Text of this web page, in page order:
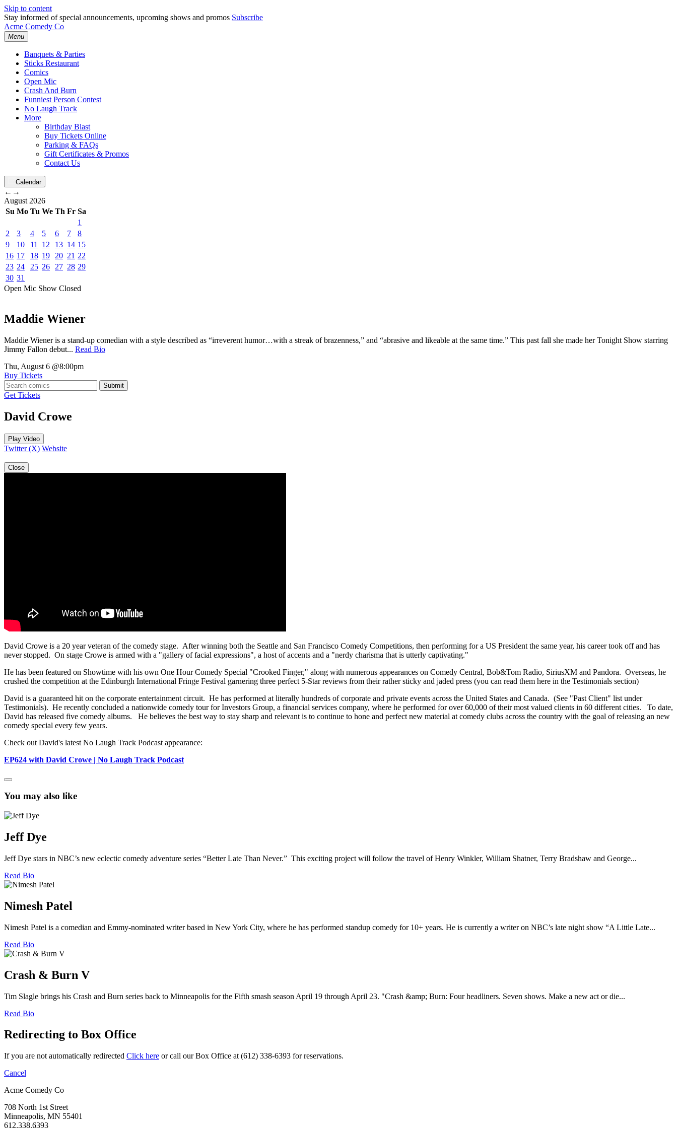
Skip to content
Stay informed of special announcements, upcoming shows and promos Subscribe
Acme Comedy Co
Menu
Banquets & Parties
Sticks Restaurant
Comics
Open Mic
Crash And Burn
Funniest Person Contest
No Laugh Track
More
Birthday Blast
Buy Tickets Online
Parking & FAQs
Gift Certificates & Promos
Contact Us
Calendar
← →
August 2026
Su Mo Tu We Th Fr Sa
1
2
3 4 5 6 7
8
9
10 11 12 13 14 15
16 17 18 19 20 21 22
23 24 25 26 27 28 29
30 31
Open Mic Show Closed
Maddie Wiener
Maddie Wiener is a stand-up comedian with a style described as “irreverent humor…with a streak of brazenness,” and “abrasive and likeable at the same time.” This past fall she made her Tonight Show starring
Jimmy Fallon debut... Read Bio
Thu, August 6 @8:00pm
Buy Tickets
Submit
Get Tickets
David Crowe
Play Video
Twitter (X) Website
Close
David Crowe is a 20 year veteran of the comedy stage. After winning both the Seattle and San Francisco Comedy Competitions, then performing for a US President the same year, his career took off and has
never stopped. On stage Crowe is armed with a "gallery of facial expressions", a host of accents and a "nerdy charisma that is utterly captivating."
He has been featured on Showtime with his own One Hour Comedy Special "Crooked Finger," along with numerous appearances on Comedy Central, Bob&Tom Radio, SiriusXM and Pandora. Overseas, he
crushed the competition at the Edinburgh International Fringe Festival garnering three perfect 5-Star reviews from their rather sticky and jaded press (you can read them here in the Testimonials section)
David is a guaranteed hit on the corporate entertainment circuit. He has performed at literally hundreds of corporate and private events across the United States and Canada. (See "Past Client" list under
Testimonials). He recently concluded a nationwide comedy tour for Investors Group, a financial services company, where he performed for over 60,000 of their most valued clients in 60 different cities. To date,
David has released five comedy albums. He believes the best way to stay sharp and relevant is to continue to hone and perfect new material at comedy clubs across the country with the goal of releasing an new
comedy special every few years.
Check out David's latest No Laugh Track Podcast appearance:
EP624 with David Crowe | No Laugh Track Podcast
You may also like
Jeff Dye
Jeff Dye stars in NBC’s new eclectic comedy adventure series “Better Late Than Never.” This exciting project will follow the travel of Henry Winkler, William Shatner, Terry Bradshaw and George...
Read Bio
Nimesh Patel
Nimesh Patel is a comedian and Emmy-nominated writer based in New York City, where he has performed standup comedy for 10+ years. He is currently a writer on NBC’s late night show “A Little Late...
Read Bio
Crash & Burn V
Tim Slagle brings his Crash and Burn series back to Minneapolis for the Fifth smash season April 19 through April 23. "Crash &amp; Burn: Four headliners. Seven shows. Make a new act or die...
Read Bio
Redirecting to Box Office
If you are not automatically redirected Click here or call our Box Office at (612) 338-6393 for reservations.
Cancel
Acme Comedy Co
708 North 1st Street
Minneapolis, MN 55401
612.338.6393